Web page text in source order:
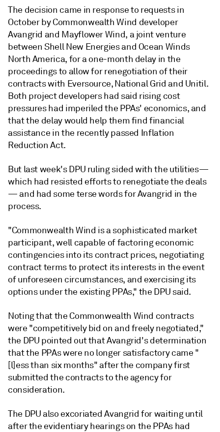
The decision came in response to requests in
October by Commonwealth Wind developer
Avangrid and Mayflower Wind, a joint venture
between Shell New Energies and Ocean Winds
North America, for a one-month delay in the
proceedings to allow for renegotiation of their
contracts with Eversource, National Grid and Unitil.
Both project developers had said rising cost
pressures had imperiled the PPAs' economics, and
that the delay would help them find financial
assistance in the recently passed Inflation
Reduction Act.
But last week's DPU ruling sided with the utilities—
which had resisted efforts to renegotiate the deals
— and had some terse words for Avangrid in the
process.
"Commonwealth Wind is a sophisticated market
participant, well capable of factoring economic
contingencies into its contract prices, negotiating
contract terms to protect its interests in the event
of unforeseen circumstances, and exercising its
options under the existing PPAs," the DPU said.
Noting that the Commonwealth Wind contracts
were "competitively bid on and freely negotiated,"
the DPU pointed out that Avangrid's determination
that the PPAs were no longer satisfactory came "
[l]ess than six months" after the company first
submitted the contracts to the agency for
consideration.
The DPU also excoriated Avangrid for waiting until
after the evidentiary hearings on the PPAs had